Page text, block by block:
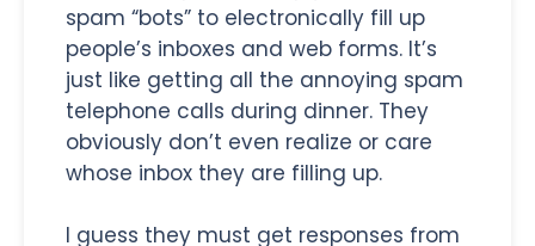
spam “bots” to electronically fill up
people’s inboxes and web forms. It’s
just like getting all the annoying spam
telephone calls during dinner. They
obviously don’t even realize or care
whose inbox they are filling up.
I guess they must get responses from